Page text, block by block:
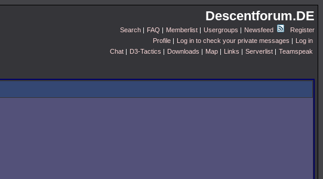
Descentforum.DE
Search | FAQ | Memberlist | Usergroups | Newsfeed
Register
Profile | Log in to check your private messages | Log in
Chat | D3-Tactics | Downloads | Map | Links | Serverlist | Teamspeak